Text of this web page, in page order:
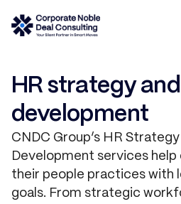
HR strategy
development
CNDC Group’s HR
Development services help
their people practices with
goals. From strategic